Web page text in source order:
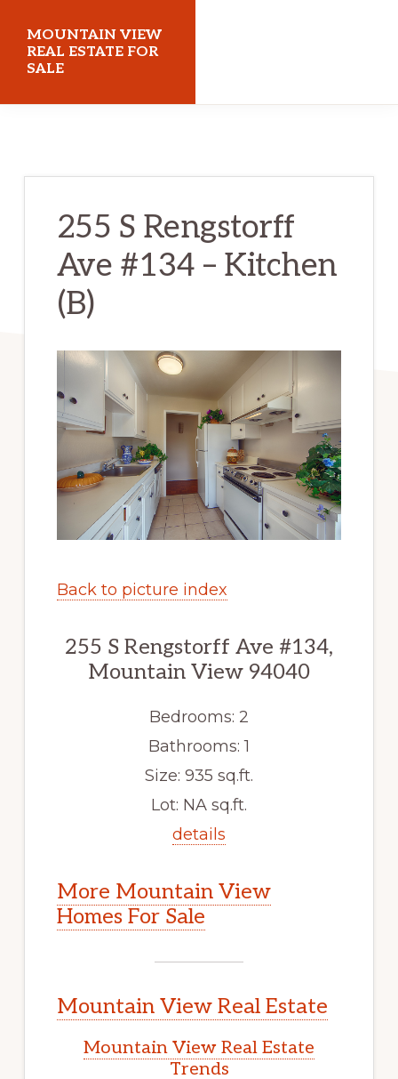
main
content
primary
sidebar
MOUNTAIN VIEW
REAL ESTATE FOR
SALE
255 S Rengstorff
Ave #134 – Kitchen
(B)
Back to picture index
255 S Rengstorff Ave #134,
Mountain View 94040
Bedrooms: 2
Bathrooms: 1
Size: 935 sq.ft.
Lot: NA sq.ft.
details
More Mountain View
Homes For Sale
Mountain View Real Estate
Mountain View Real Estate
Trends